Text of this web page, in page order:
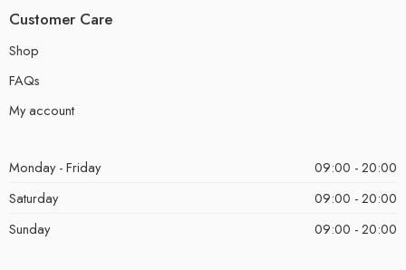
Customer Care
Shop
FAQs
My account
Monday - Friday
09:00 - 20:00
Saturday
09:00 - 20:00
Sunday
09:00 - 20:00